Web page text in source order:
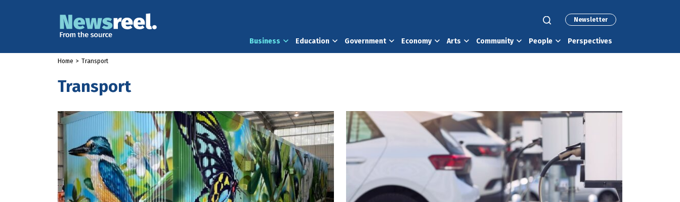
Newsletter
Business Education Government Economy Arts Community People Perspectives
Home > Transport
Transport